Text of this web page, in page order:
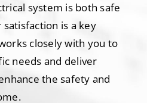
system is both safe
is a key
closely with you to
needs and deliver
the safety and